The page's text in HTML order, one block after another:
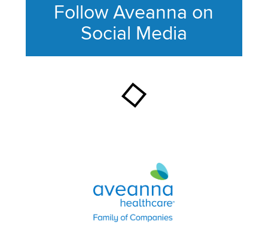
Follow Aveanna on
Social Media
Aveanna Healthcare | Family of